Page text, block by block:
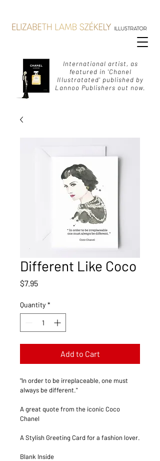
International artist, as
featured in 'Chanel
Illustratated' published by
Lannoo Publishers out now.
Different Like Coco
$7.95Price
Quantity *
Add to Cart
"In order to be irreplaceable, one must
always be different."
A great quote from the iconic Coco
Chanel
A Stylish Greeting Card for a fashion lover.
Blank Inside